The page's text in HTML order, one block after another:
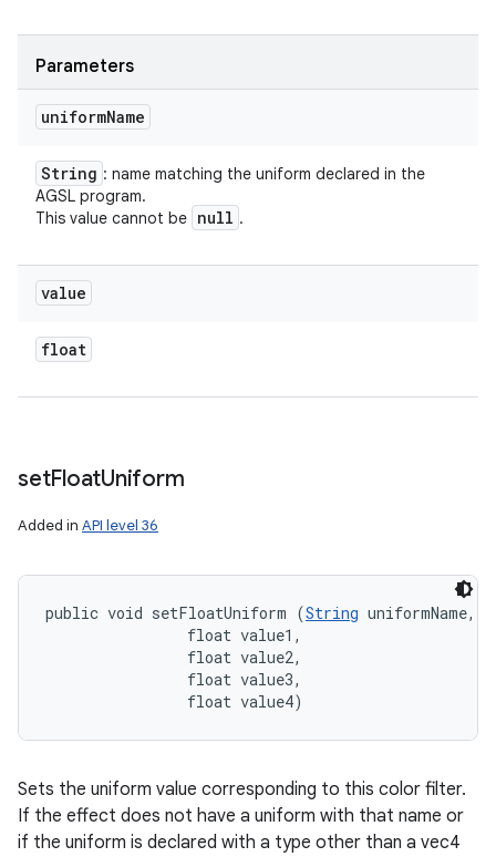
Parameters
uniformName
String : name matching the uniform declared in the
AGSL program.
This value cannot be null .
value
float
setFloatUniform
Added in API level 36
public void setFloatUniform (String uniformName,
                float value1,
                float value2,
                float value3,
                float value4)
Sets the uniform value corresponding to this color filter.
If the effect does not have a uniform with that name or
if the uniform is declared with a type other than a vec4